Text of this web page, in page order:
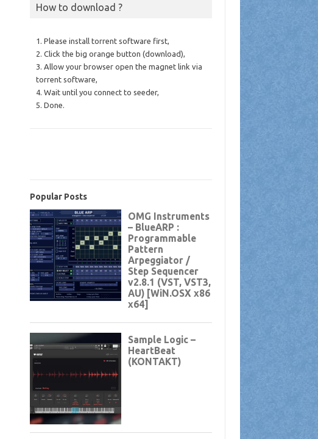
How to download ?
1. Please install torrent software first,
2. Click the big orange button (download),
3. Allow your browser open the magnet link via
torrent software,
4. Wait until you connect to seeder,
5. Done.
Popular Posts